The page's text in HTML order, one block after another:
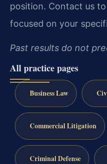
position. Contact us
focused on your
Past results do not
All practice pages
Business Law
Commercial Litigation
Criminal Defense